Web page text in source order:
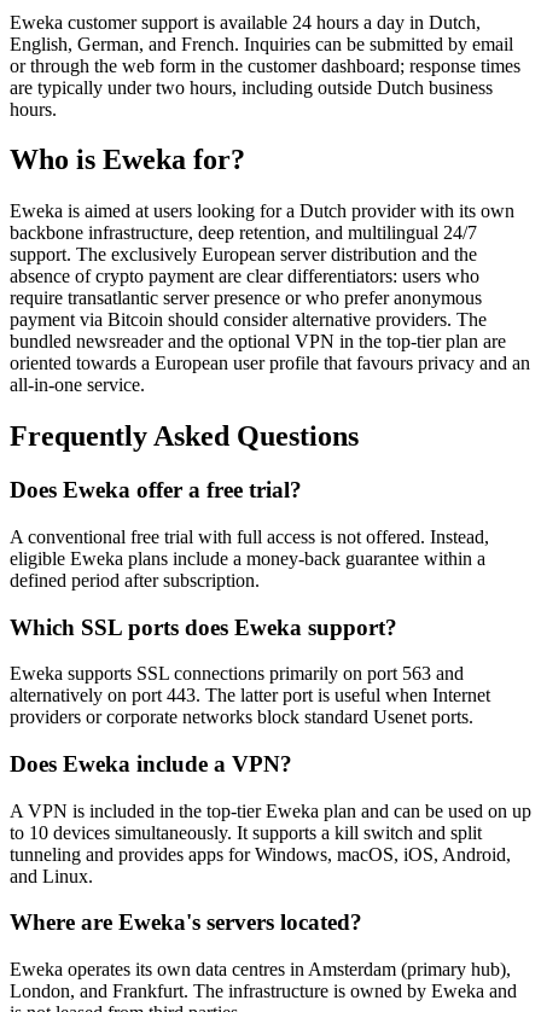
Eweka customer support is available 24 hours a day in Dutch,
English, German, and French. Inquiries can be submitted by email
or through the web form in the customer dashboard; response times
are typically under two hours, including outside Dutch business
hours.
Who is Eweka for?
Eweka is aimed at users looking for a Dutch provider with its own
backbone infrastructure, deep retention, and multilingual 24/7
support. The exclusively European server distribution and the
absence of crypto payment are clear differentiators: users who
require transatlantic server presence or who prefer anonymous
payment via Bitcoin should consider alternative providers. The
bundled newsreader and the optional VPN in the top-tier plan are
oriented towards a European user profile that favours privacy and an
all-in-one service.
Frequently Asked Questions
Does Eweka offer a free trial?
A conventional free trial with full access is not offered. Instead,
eligible Eweka plans include a money-back guarantee within a
defined period after subscription.
Which SSL ports does Eweka support?
Eweka supports SSL connections primarily on port 563 and
alternatively on port 443. The latter port is useful when Internet
providers or corporate networks block standard Usenet ports.
Does Eweka include a VPN?
A VPN is included in the top-tier Eweka plan and can be used on up
to 10 devices simultaneously. It supports a kill switch and split
tunneling and provides apps for Windows, macOS, iOS, Android,
and Linux.
Where are Eweka's servers located?
Eweka operates its own data centres in Amsterdam (primary hub),
London, and Frankfurt. The infrastructure is owned by Eweka and